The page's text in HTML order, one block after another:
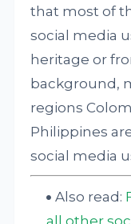
that most of
social media
heritage or
background,
regions
Philippines
social media
Also read:
all other